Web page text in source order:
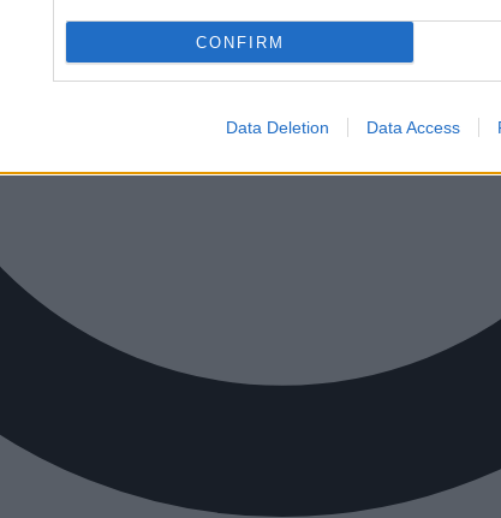
CONFIRM
Data Deletion Data Access